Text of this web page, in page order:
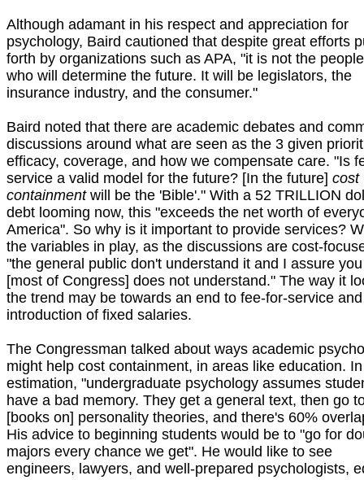
Although adamant in his respect and appreciation for
psychology, Baird cautioned that despite great efforts
forth by organizations such as APA, "it is not the
who will determine the future. It will be legislators, the
insurance industry, and the consumer."
Baird noted that there are academic debates and
discussions around what are seen as the 3 given
efficacy, coverage, and how we compensate care. "Is
service a valid model for the future? [In the future] cost
containmentwill be the 'Bible'." With a 52 TRILLION
debt looming now, this "exceeds the net worth of
America". So why is it important to provide services?
the variables in play, as the discussions are cost-
"the general public don't understand it and I assure
[most of Congress] does not understand." The way it
the trend may be towards an end to fee-for-service and
introduction of fixed salaries.
The Congressman talked about ways academic
might help cost containment, in areas like education.
estimation, "undergraduate psychology assumes
have a bad memory. They get a general text, then go
[books on] personality theories, and there's 60%
His advice to beginning students would be to "go for
majors every chance we get". He would like to see
engineers, lawyers, and well-prepared psychologists,